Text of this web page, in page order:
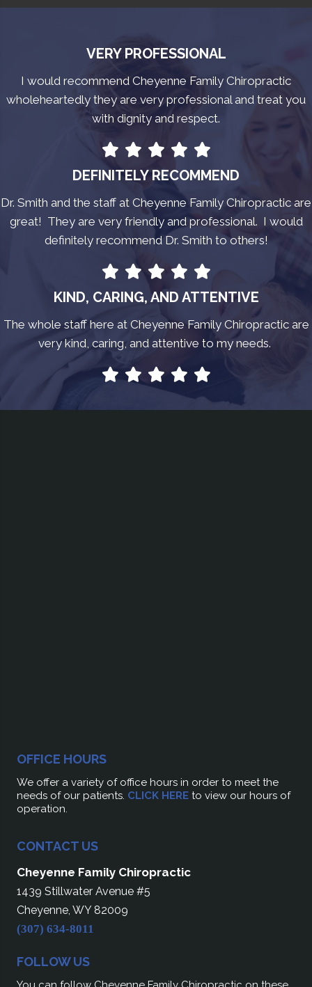
VERY PROFESSIONAL
I would recommend Cheyenne Family Chiropractic
wholeheartedly they are very professional and treat you
with dignity and respect.
DEFINITELY RECOMMEND
Dr. Smith and the staff at Cheyenne Family Chiropractic are
great! They are very friendly and professional. I would
definitely recommend Dr. Smith to others!
KIND, CARING, AND ATTENTIVE
The whole staff here at Cheyenne Family Chiropractic are
very kind, caring, and attentive to my needs.
OFFICE HOURS
We offer a variety of office hours in order to meet the
needs of our patients. CLICK HERE to view our hours of
operation.
CONTACT US
Cheyenne Family Chiropractic
1439 Stillwater Avenue #5
Cheyenne, WY 82009
(307) 634-8011
FOLLOW US